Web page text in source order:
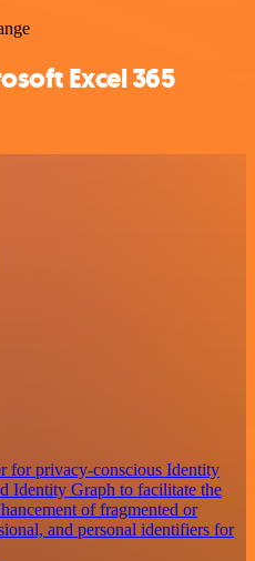
Excel 365
for privacy-conscious Identity
Identity Graph to facilitate the
of fragmented or
and personal identifiers for